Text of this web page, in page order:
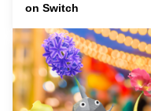
on Switch